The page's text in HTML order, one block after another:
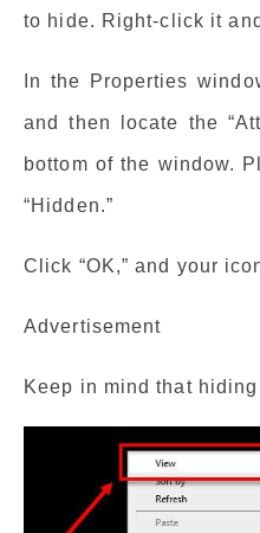
to hide. Right-click it
In the Properties
and then locate the
bottom of the window.
“Hidden.”
Click “OK,” and your
Advertisement
Keep in mind that